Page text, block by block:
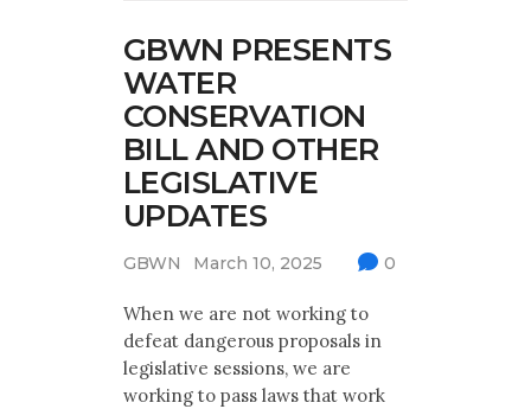
GBWN PRESENTS
WATER
CONSERVATION
BILL AND OTHER
LEGISLATIVE
UPDATES
GBWN March 10, 2025 0
When we are not working to
defeat dangerous proposals in
legislative sessions, we are
working to pass laws that work